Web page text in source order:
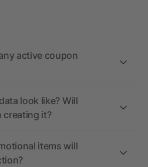
active coupon
look like? Will
creating it?
items will